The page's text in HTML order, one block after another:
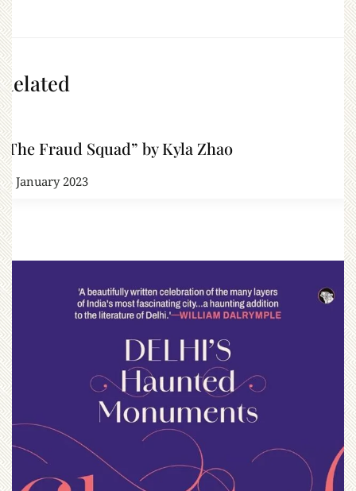
Related
“The Fraud Squad” by Kyla Zhao
15 January 2023